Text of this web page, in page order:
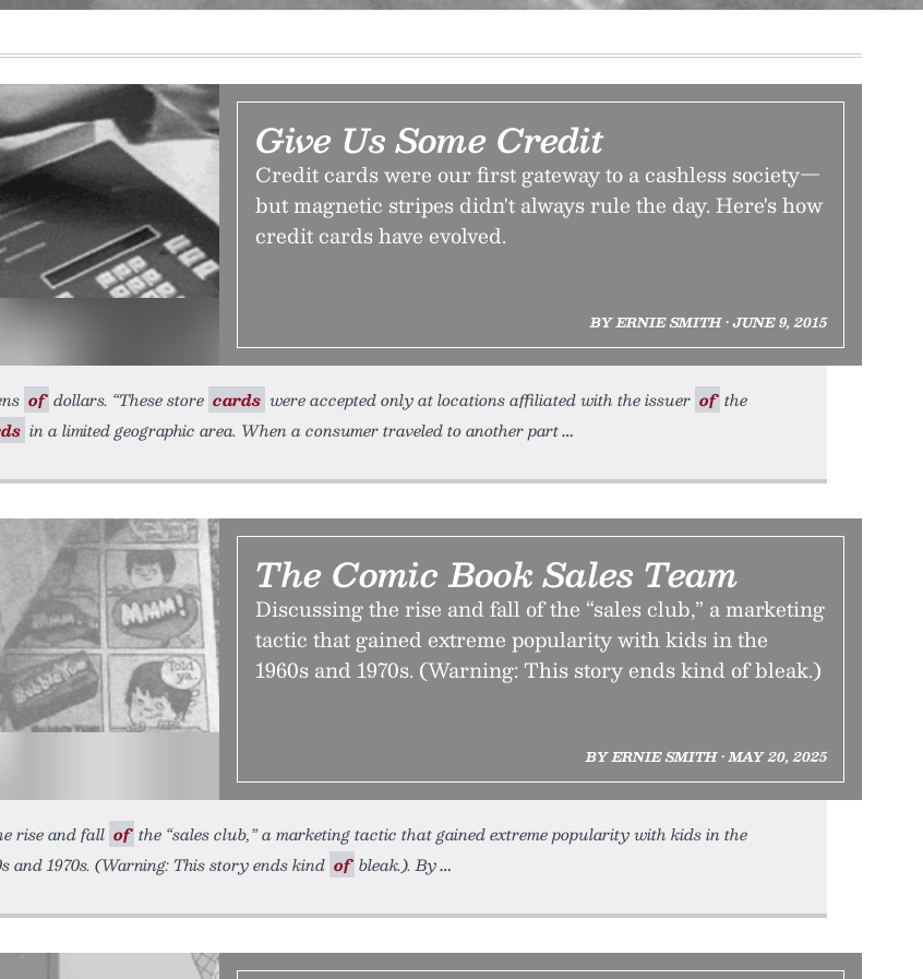
Give Us Some Credit
Credit cards were our first gateway to a cashless society—
but magnetic stripes didn't always rule the day. Here's how
credit cards have evolved.
BY ERNIE SMITH • JUNE 9, 2015
of dollars. “These store cards were accepted only at locations affiliated with the issuer of the
in a limited geographic area. When a consumer traveled to another part
The Comic Book Sales Team
Discussing the rise and fall of the “sales club,” a marketing
tactic that gained extreme popularity with kids in the
1960s and 1970s. (Warning: This story ends kind of bleak.)
BY ERNIE SMITH • MAY 20, 2025
rise and fall of the “sales club,” a marketing tactic that gained extreme popularity with kids in the
and 1970s. (Warning: This story ends kind of bleak.). By